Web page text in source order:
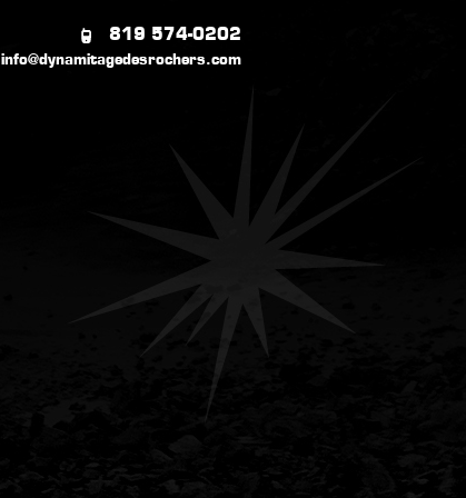
819 574-0202
info@dynamitagedesrochers.com